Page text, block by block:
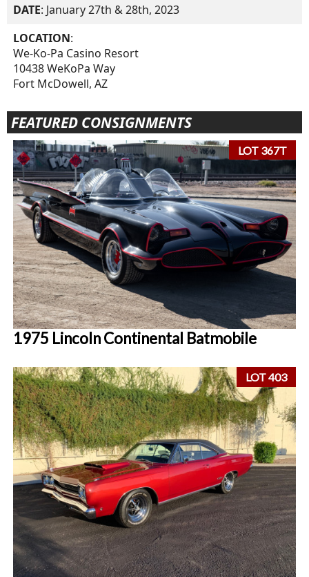
DATE: January 27th & 28th, 2023
LOCATION:
We-Ko-Pa Casino Resort
10438 WeKoPa Way
Fort McDowell, AZ
FEATURED CONSIGNMENTS
LOT 367T
1975 Lincoln Continental Batmobile
LOT 403